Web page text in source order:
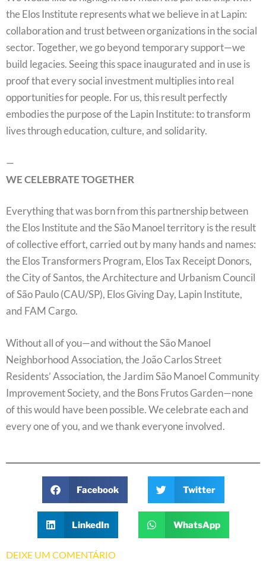
the Elos Institute represents what we believe in at Lapin:
collaboration and trust between organizations in the social
sector. Together, we go beyond temporary support—we
build legacies. Seeing this space inaugurated and in use is
proof that every social investment multiplies into real
opportunities for people. For us, this result perfectly
embodies the purpose of the Lapin Institute: to transform
lives through education, culture, and solidarity.
—
WE CELEBRATE TOGETHER
Everything that was born from this partnership between
the Elos Institute and the São Manoel territory is the result
of collective effort, carried out by many hands and names:
the Elos Transformers Program, Elos Tax Receipt Donors,
the City of Santos, the Architecture and Urbanism Council
of São Paulo (CAU/SP), Elos Giving Day, Lapin Institute,
and FAM Cargo.
Without all of you—and without the São Manoel
Neighborhood Association, the João Carlos Street
Residents’ Association, the Jardim São Manoel Community
Improvement Society, and the Bons Frutos Garden—none
of this would have been possible. We celebrate each and
every one of you, and we thank everyone involved.
Facebook Twitter
LinkedIn WhatsApp
DEIXE UM COMENTÁRIO